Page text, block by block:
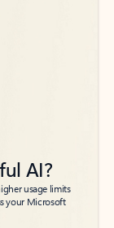
AI?
usage limits
your Microsoft